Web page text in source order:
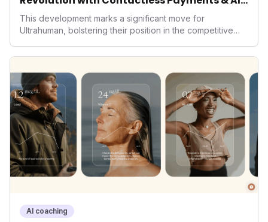
Wellness
This development marks a significant move for
Ultrahuman, bolstering their position in the competitive
only enhances user convenience and the device's utility
convergence of wellness tracking with lifestyle features.
It underscores how wearables are evolving beyond mere
data collectors to become indispensable tools for daily
living and personal performance optimization.
AI coaching